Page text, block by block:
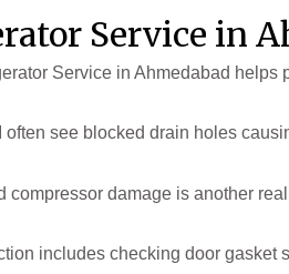
Service in
Service in Ahmedabad helps
often see blocked drain holes
compressor damage is another
includes checking door gasket